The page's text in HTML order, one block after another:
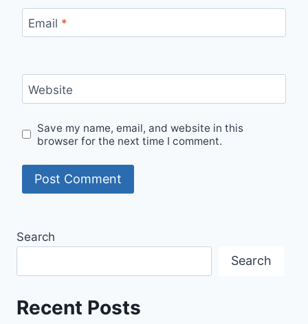
Email *
Website
Save my name, email, and website in this
browser for the next time I comment.
Search
Search
Recent Posts